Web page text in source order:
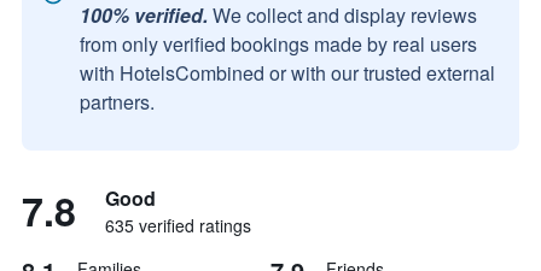
100% verified. We collect and display reviews
from only verified bookings made by real users
with HotelsCombined or with our trusted external
partners.
7.8 Good
635 verified ratings